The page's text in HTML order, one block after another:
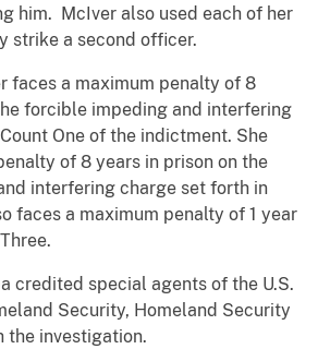
him. McIver also used each of her
strike a second officer.
faces a maximum penalty of 8
forcible impeding and interfering
One of the indictment. She
of 8 years in prison on the
interfering charge set forth in
faces a maximum penalty of 1 year
credited special agents of the U.S.
Security, Homeland Security
the investigation.